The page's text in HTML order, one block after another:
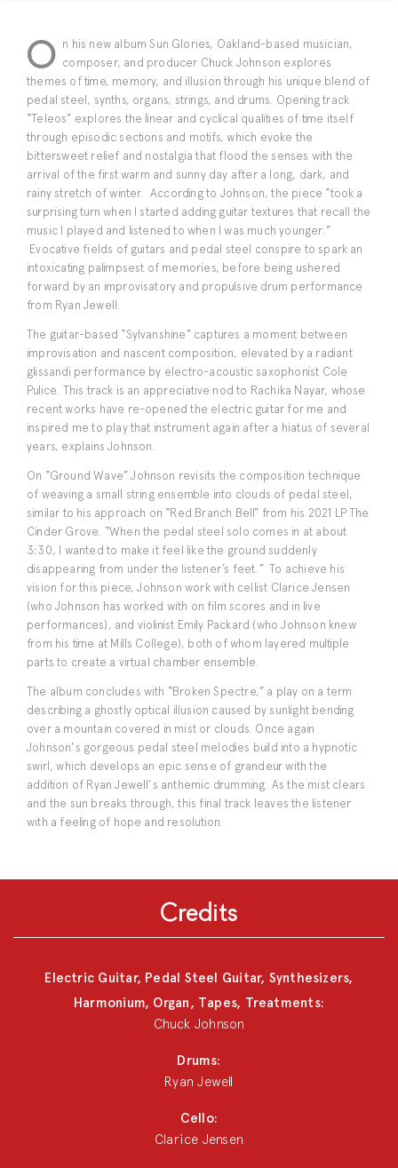
O n his new album Sun Glories, Oakland-based musician,
composer, and producer Chuck Johnson explores
themes of time, memory, and illusion through his unique blend of
pedal steel, synths, organs, strings, and drums. Opening track
“Teleos” explores the linear and cyclical qualities of time itself
through episodic sections and motifs, which evoke the
bittersweet relief and nostalgia that flood the senses with the
arrival of the first warm and sunny day after a long, dark, and
rainy stretch of winter. According to Johnson, the piece “took a
surprising turn when I started adding guitar textures that recall the
music I played and listened to when I was much younger.”
Evocative fields of guitars and pedal steel conspire to spark an
intoxicating palimpsest of memories, before being ushered
forward by an improvisatory and propulsive drum performance
from Ryan Jewell.
The guitar-based “Sylvanshine” captures a moment between
improvisation and nascent composition, elevated by a radiant
glissandi performance by electro-acoustic saxophonist Cole
Pulice. This track is an appreciative nod to Rachika Nayar, whose
recent works have re-opened the electric guitar for me and
inspired me to play that instrument again after a hiatus of several
years, explains Johnson.
On “Ground Wave” Johnson revisits the composition technique
of weaving a small string ensemble into clouds of pedal steel,
similar to his approach on “Red Branch Bell” from his 2021 LP The
Cinder Grove. “When the pedal steel solo comes in at about
3:30, I wanted to make it feel like the ground suddenly
disappearing from under the listener’s feet.” To achieve his
vision for this piece, Johnson work with cellist Clarice Jensen
(who Johnson has worked with on film scores and in live
performances), and violinist Emily Packard (who Johnson knew
from his time at Mills College), both of whom layered multiple
parts to create a virtual chamber ensemble.
The album concludes with “Broken Spectre,” a play on a term
describing a ghostly optical illusion caused by sunlight bending
over a mountain covered in mist or clouds. Once again
Johnson's gorgeous pedal steel melodies build into a hypnotic
swirl, which develops an epic sense of grandeur with the
addition of Ryan Jewell's anthemic drumming. As the mist clears
and the sun breaks through, this final track leaves the listener
with a feeling of hope and resolution.
Credits
Electric Guitar, Pedal Steel Guitar, Synthesizers,
Harmonium, Organ, Tapes, Treatments:
Chuck Johnson
Drums:
Ryan Jewell
Cello:
Clarice Jensen